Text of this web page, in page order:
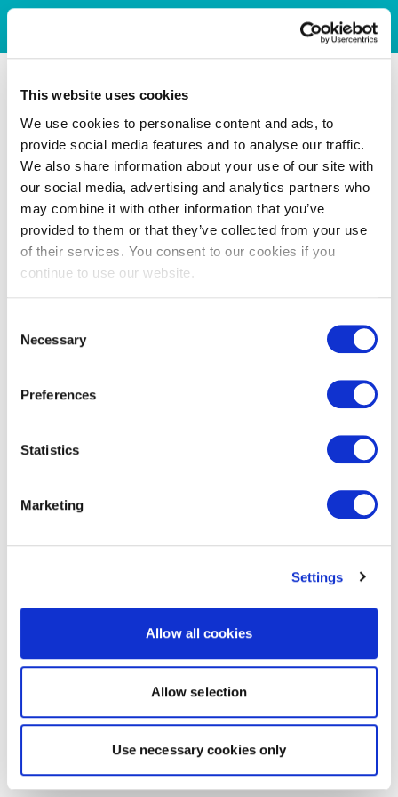
This website uses cookies
We use cookies to personalise content and ads, to
provide social media features and to analyse our traffic.
We also share information about your use of our site with
our social media, advertising and analytics partners who
may combine it with other information that you’ve
provided to them or that they’ve collected from your use
of their services. You consent to our cookies if you
continue to use our website.
Selection
Necessary
Preferences
Statistics
Marketing
Settings
Allow all cookies
Allow selection
Use necessary cookies only